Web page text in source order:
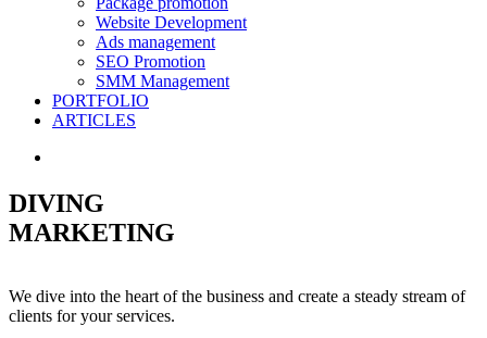
Website Development
Ads management
SEO Promotion
SMM Management
PORTFOLIO
ARTICLES
DIVING
MARKETING
We dive into the heart of the business and create a steady stream of
clients for your services.